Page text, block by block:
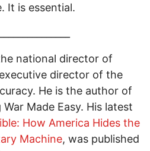
It is essential.
national director of
director of the
He is the author of
Made Easy. His latest
How America Hides the
Machine, was published